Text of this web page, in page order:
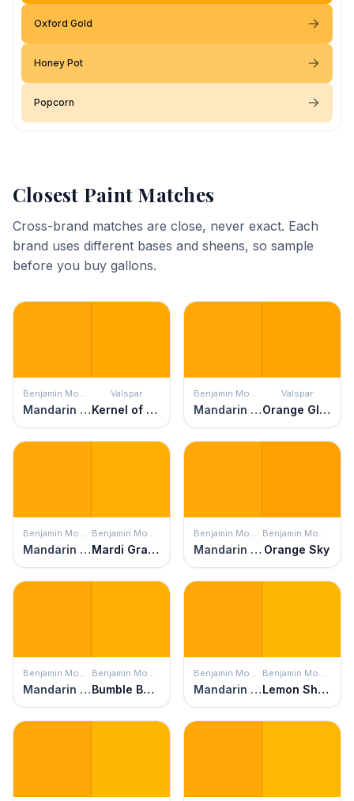
Oxford Gold
Honey Pot
Popcorn
Closest Paint Matches
Cross-brand matches are close, never exact. Each
brand uses different bases and sheens, so sample
before you buy gallons.
Benjamin Moore
Mandarin Orange
Valspar
Kernel of Truth
Benjamin Moore
Mandarin Orange
Valspar
Orange Glow
Benjamin Moore
Mandarin Orange
Benjamin Moore
Mardi Gras Gold
Benjamin Moore
Mandarin Orange
Benjamin Moore
Orange Sky
Benjamin Moore
Mandarin Orange
Benjamin Moore
Bumble Bee Yellow
Benjamin Moore
Mandarin Orange
Benjamin Moore
Lemon Shine